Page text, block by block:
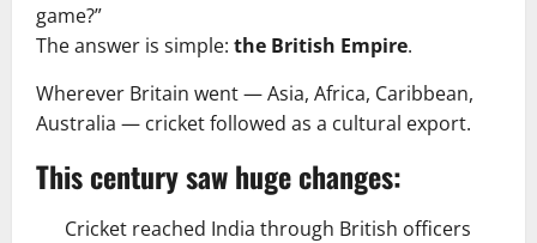
game?”
The answer is simple: the British Empire.
Wherever Britain went — Asia, Africa, Caribbean,
Australia — cricket followed as a cultural export.
This century saw huge changes:
Cricket reached India through British officers